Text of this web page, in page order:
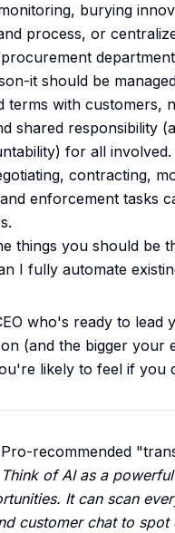
burying
process, or
it should be
terms with customers,
shared responsibility
for all
contracting,
enforcement tasks
things you should be
I fully automate
who's ready to lead
(and the bigger your
likely to feel if you
recommended
of AI as a
It can scan
customer chat to